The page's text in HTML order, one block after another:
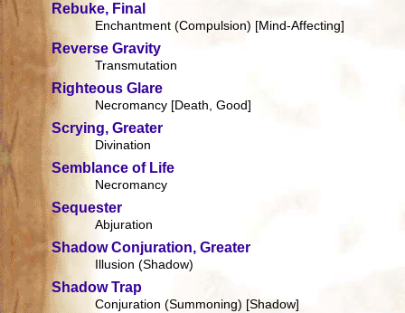
Rebuke, Final
Enchantment (Compulsion) [Mind-Affecting]
Reverse Gravity
Transmutation
Righteous Glare
Necromancy [Death, Good]
Scrying, Greater
Divination
Semblance of Life
Necromancy
Sequester
Abjuration
Shadow Conjuration, Greater
Illusion (Shadow)
Shadow Trap
Conjuration (Summoning) [Shadow]